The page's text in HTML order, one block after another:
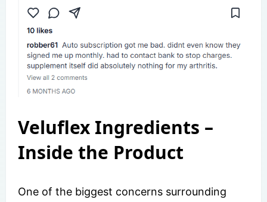
Veluflex Ingredients –
Inside the Product
One of the biggest concerns surrounding